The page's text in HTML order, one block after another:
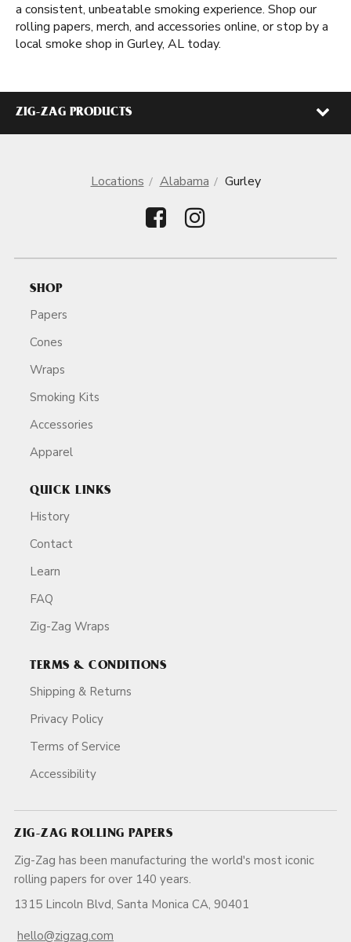
a consistent, unbeatable smoking experience. Shop our
rolling papers, merch, and accessories online, or stop by a
local smoke shop in Gurley, AL today.
ZIG-ZAG PRODUCTS
Locations Alabama Gurley
SHOP
Papers
Cones
Wraps
Smoking Kits
Accessories
Apparel
QUICK LINKS
History
Contact
Learn
FAQ
Zig-Zag Wraps
TERMS & CONDITIONS
Shipping & Returns
Privacy Policy
Terms of Service
Accessibility
ZIG-ZAG ROLLING PAPERS
Zig-Zag has been manufacturing the world's most iconic
rolling papers for over 140 years.
1315 Lincoln Blvd, Santa Monica CA, 90401
hello@zigzag.com